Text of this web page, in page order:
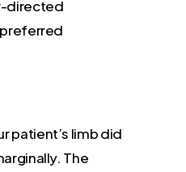
directed
patient’s limb did
The